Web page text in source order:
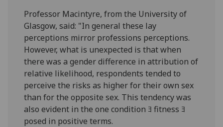
Professor Macintyre, from the University of
Glasgow, said: "In general these lay
perceptions mirror professions perceptions.
However, what is unexpected is that when
there was a gender difference in attribution of
relative likelihood, respondents tended to
perceive the risks as higher for their own sex
than for the opposite sex. This tendency was
also evident in the one condition ﾖ fitness ﾖ
posed in positive terms.